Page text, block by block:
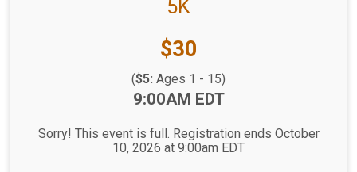
5K
Price:
$30
($5: Ages 1 - 15)
9:00AM EDT
Sorry! This event is full. Registration ends October
10, 2026 at 9:00am EDT